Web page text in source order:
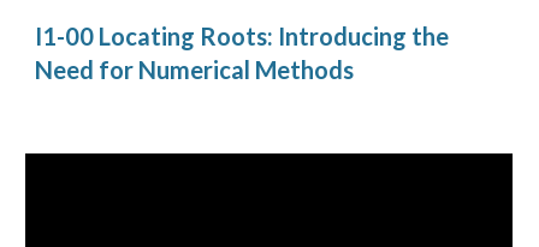
I1-00 Locating Roots: Introducing the
Need for Numerical Methods